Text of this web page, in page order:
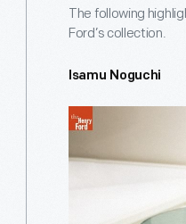
The following
Ford’s collection.
Isamu Noguchi